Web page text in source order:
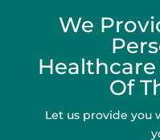
We
Of
Let us provide you